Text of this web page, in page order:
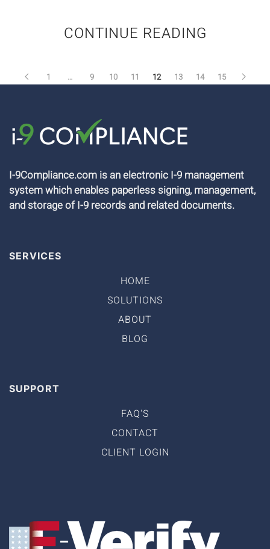
CONTINUE READING
1 … 9 10 11 12 13 14 15
I-9Compliance.com is an electronic I-9 management
system which enables paperless signing, management,
and storage of I-9 records and related documents.
SERVICES
HOME
SOLUTIONS
ABOUT
BLOG
SUPPORT
FAQ'S
CONTACT
CLIENT LOGIN